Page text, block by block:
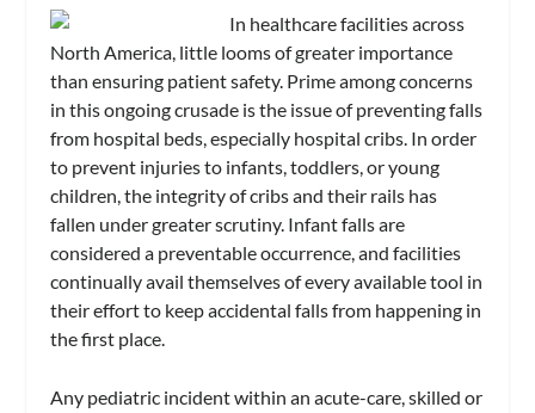
In healthcare facilities across
North America, little looms of greater importance
than ensuring patient safety. Prime among concerns
in this ongoing crusade is the issue of preventing falls
from hospital beds, especially hospital cribs. In order
to prevent injuries to infants, toddlers, or young
children, the integrity of cribs and their rails has
fallen under greater scrutiny. Infant falls are
considered a preventable occurrence, and facilities
continually avail themselves of every available tool in
their effort to keep accidental falls from happening in
the first place.
Any pediatric incident within an acute-care, skilled or